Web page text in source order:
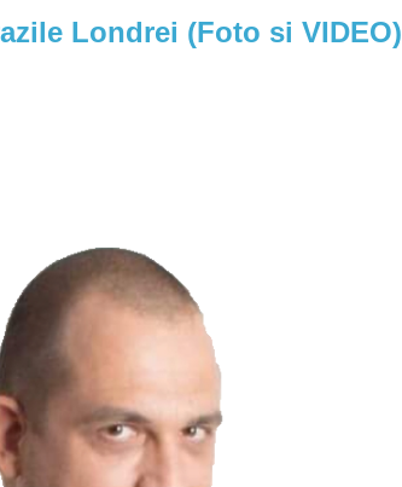
Londrei (Foto si VIDEO)